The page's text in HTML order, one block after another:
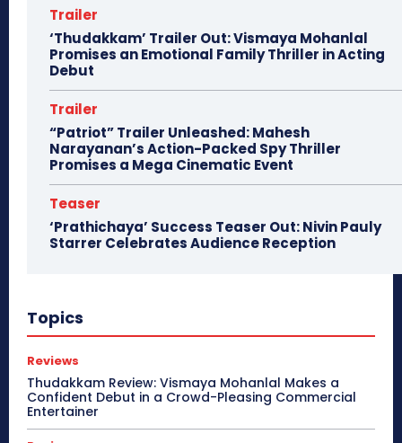
Trailer
‘Thudakkam’ Trailer Out: Vismaya Mohanlal
Promises an Emotional Family Thriller in Acting
Debut
Trailer
“Patriot” Trailer Unleashed: Mahesh
Narayanan’s Action-Packed Spy Thriller
Promises a Mega Cinematic Event
Teaser
‘Prathichaya’ Success Teaser Out: Nivin Pauly
Starrer Celebrates Audience Reception
Topics
Reviews
Thudakkam Review: Vismaya Mohanlal Makes a
Confident Debut in a Crowd-Pleasing Commercial
Entertainer